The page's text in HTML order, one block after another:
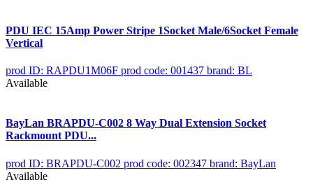
PDU IEC 15Amp Power Stripe 1Socket Male/6Socket Female
Vertical
prod ID: RAPDU1M06F prod code: 001437 brand: BL
Available
BayLan BRAPDU-C002 8 Way Dual Extension Socket
Rackmount PDU...
prod ID: BRAPDU-C002 prod code: 002347 brand: BayLan
Available